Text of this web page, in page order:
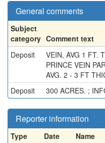
General comments
Subject
category Comment text
Deposit
VEIN, AVG 1 FT.
PRINCE VEIN
AVG. 2 - 3 FT
Deposit
300 ACRES. ;
Reporter information
Type Date Name